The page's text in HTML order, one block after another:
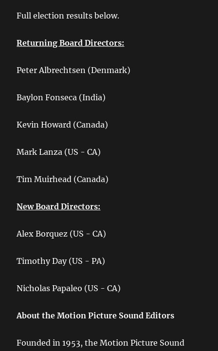
Full election results below.
Returning Board Directors:
Peter Albrechtsen (Denmark)
Baylon Fonseca (India)
Kevin Howard (Canada)
Mark Lanza (US - CA)
Tim Muirhead (Canada)
New Board Directors:
Alex Borquez (US - CA)
Timothy Day (US - PA)
Nicholas Papaleo (US - CA)
About the Motion Picture Sound Editors
Founded in 1953, the Motion Picture Sound